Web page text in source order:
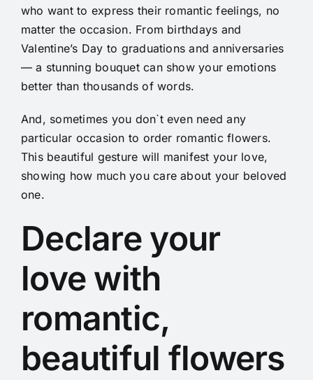
who want to express their romantic feelings, no
matter the occasion. From birthdays and
Valentine’s Day to graduations and anniversaries
— a stunning bouquet can show your emotions
better than thousands of words.
And, sometimes you don`t even need any
particular occasion to order romantic flowers.
This beautiful gesture will manifest your love,
showing how much you care about your beloved
one.
Declare your
love with
romantic,
beautiful flowers